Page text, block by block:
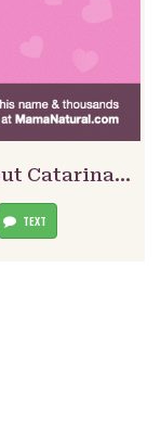
Catarina…
TEXT